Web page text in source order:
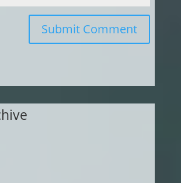
Submit Comment